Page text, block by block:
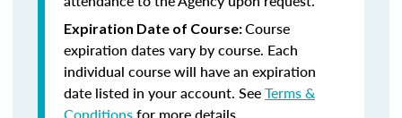
Expiration Date of Course:Course
expiration dates vary by course. Each
individual course will have an expiration
date listed in your account. SeeTerms &